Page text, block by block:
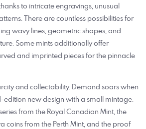
to intricate engravings, unusual
There are countless possibilities for
wavy lines, geometric shapes, and
Some mints additionally offer
and imprinted pieces for the pinnacle
and collectability. Demand soars when
edition new design with a small mintage.
from the Royal Canadian Mint, the
coins from the Perth Mint, and the proof